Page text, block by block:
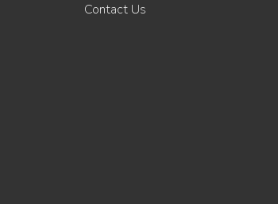
Contact Us